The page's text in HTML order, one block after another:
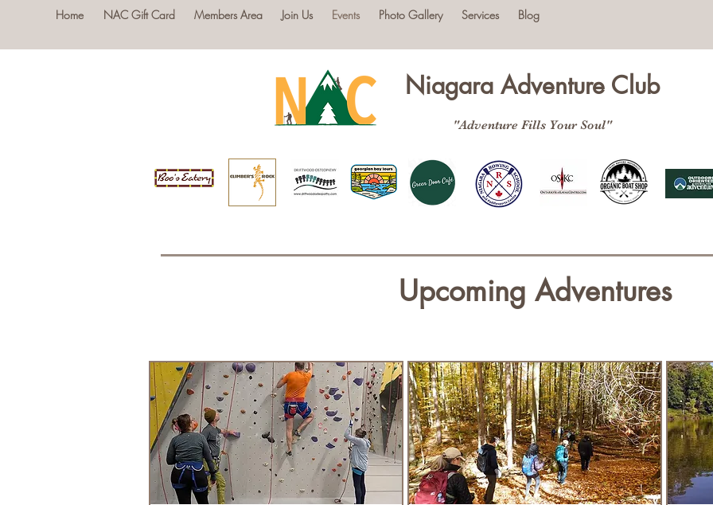
Home NAC Gift Card Members Area Join Us Events Photo Gallery Services Blog
Niagara Adventure Club
"Adventure Fills Your Soul"
Upcoming Adventures